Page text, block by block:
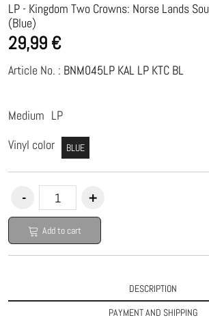
LP - Kingdom Two Crowns: Norse Lands
(Blue)
29,99 €
Article No. : BNM045LP KAL LP KTC BL
Medium LP
Vinyl color
BLUE
Add to cart
DESCRIPTION
PAYMENT AND SHIPPING